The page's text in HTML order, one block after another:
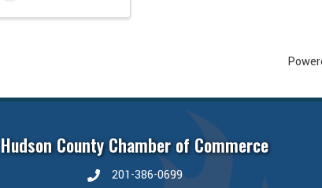
Hudson County Chamber of Commerce
phone number
201-386-0699